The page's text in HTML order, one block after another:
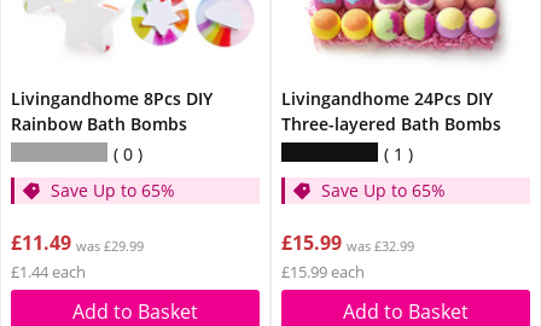
Livingandhome 8Pcs DIY
Rainbow Bath Bombs
0
Save Up to 65%
£11.49 was £29.99
£1.44 each
Add to Basket
Livingandhome 24Pcs DIY
Three-layered Bath Bombs
1
Save Up to 65%
£15.99 was £32.99
£15.99 each
Add to Basket